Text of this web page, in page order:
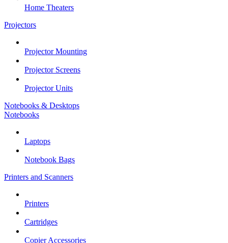
Home Theaters
Projectors
Projector Mounting
Projector Screens
Projector Units
Notebooks & Desktops
Notebooks
Laptops
Notebook Bags
Printers and Scanners
Printers
Cartridges
Copier Accessories